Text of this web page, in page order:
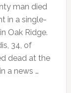
man died
in a single-
Oak Ridge.
34, of
dead at the
a news …